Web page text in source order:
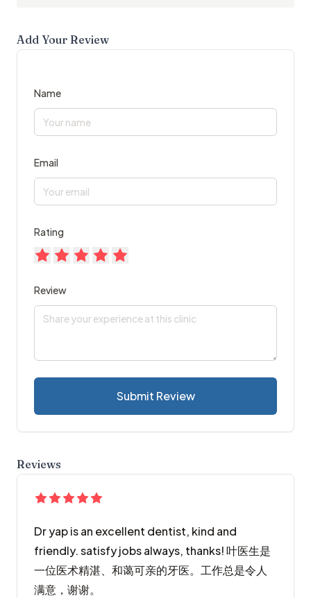
Add Your Review
Name
Email
Rating
Review
Submit Review
Reviews
Dr yap is an excellent dentist, kind and
friendly. satisfy jobs always, thanks! 叶医生是
一位医术精湛、和蔼可亲的牙医。工作总是令人
满意，谢谢。